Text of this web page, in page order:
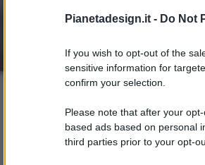
Pianetadesign.it - Do Not
If you wish to opt-out of the
sensitive information for
confirm your selection.
Please note that after your
based ads based on personal
third parties prior to your opt-